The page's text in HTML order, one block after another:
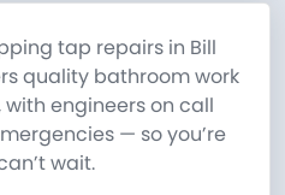
tap repairs in Bill
quality bathroom work
engineers on call
— so you’re
wait.